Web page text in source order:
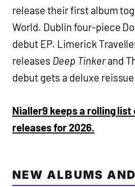
release their first album
World. Dublin four-piece
debut EP. Limerick
releases Deep Tinkerand
debut gets a deluxe
Nialler9 keeps a rolling list
releases for 2026.
NEW ALBUMS